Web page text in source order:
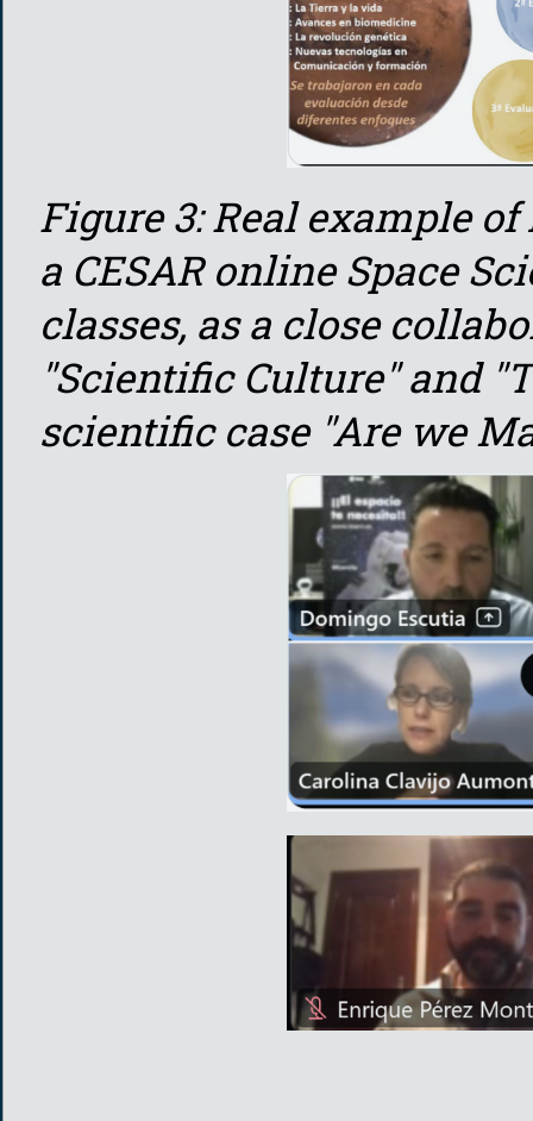
Figure 3: Real example
a CESAR online Space
classes, as a close
"Scientific Culture" and
scientific case "Are we